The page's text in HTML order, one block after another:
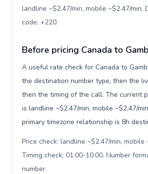
landline ~$2.47/min, mobile ~$2.47/min.
code: +220.
Before pricing Canada to
A useful rate check for Canada to
the destination number type, then the
then the timing of the call. The current
is landline ~$2.47/min, mobile ~$2.47/
primary timezone relationship is 8h
Price check: landline ~$2.47/min, mobile
Timing check: 01:00-10:00. Number
number.